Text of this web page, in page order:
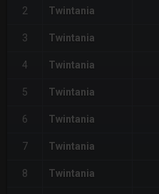
2 Twintania
3 Twintania
4 Twintania
5 Twintania
6 Twintania
7 Twintania
8 Twintania